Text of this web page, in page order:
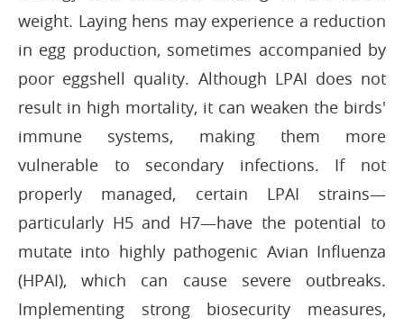
weight. Laying hens may experience a reduction
in egg production, sometimes accompanied by
poor eggshell quality. Although LPAI does not
result in high mortality, it can weaken the birds'
immune systems, making them more
vulnerable to secondary infections. If not
properly managed, certain LPAI strains—
particularly H5 and H7—have the potential to
mutate into highly pathogenic Avian Influenza
(HPAI), which can cause severe outbreaks.
Implementing strong biosecurity measures,